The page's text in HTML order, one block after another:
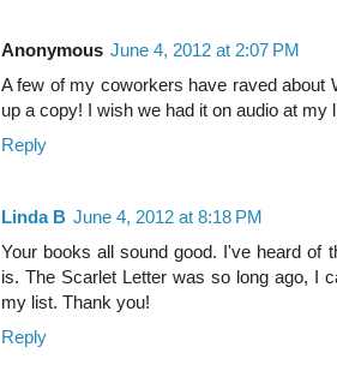
Anonymous June 4, 2012 at 2:07 PM
A few of my coworkers have raved about
up a copy! I wish we had it on audio at my
Reply
Linda B June 4, 2012 at 8:18 PM
Your books all sound good. I've heard of
is. The Scarlet Letter was so long ago, I
my list. Thank you!
Reply